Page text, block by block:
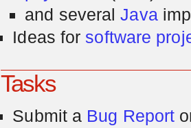
and severalJava
Ideas for software
Tasks
Submit a Bug Report